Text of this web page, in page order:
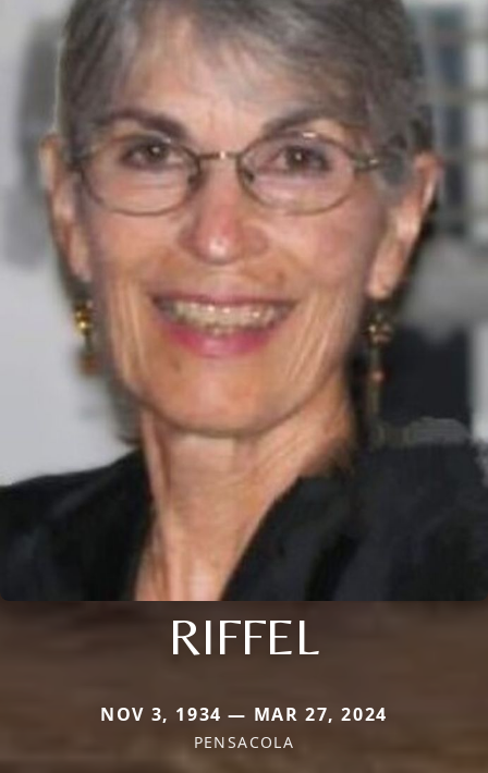
RIFFEL
NOV 3, 1934 — MAR 27, 2024
PENSACOLA